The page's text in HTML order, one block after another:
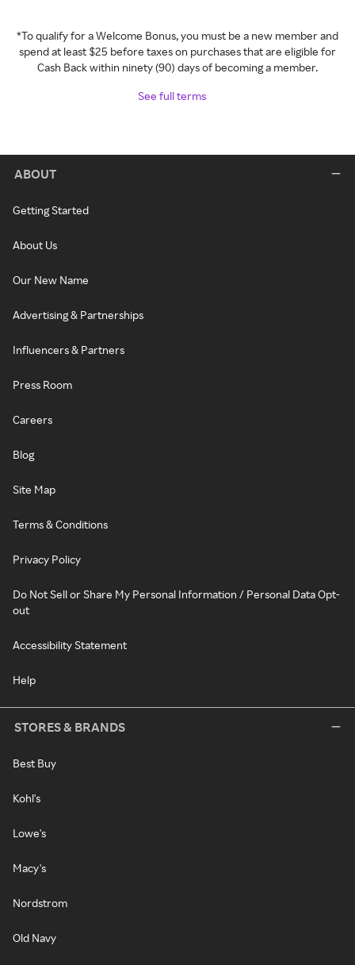
*To qualify for a Welcome Bonus, you must be a new member and
spend at least $25 before taxes on purchases that are eligible for
Cash Back within ninety (90) days of becoming a member.
See full terms
ABOUT
Getting Started
About Us
Our New Name
Advertising & Partnerships
Influencers & Partners
Press Room
Careers
Blog
Site Map
Terms & Conditions
Privacy Policy
Do Not Sell or Share My Personal Information / Personal Data Opt-
out
Accessibility Statement
Help
STORES & BRANDS
Best Buy
Kohl's
Lowe's
Macy's
Nordstrom
Old Navy